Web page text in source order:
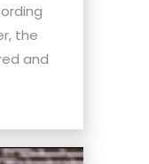
the
and